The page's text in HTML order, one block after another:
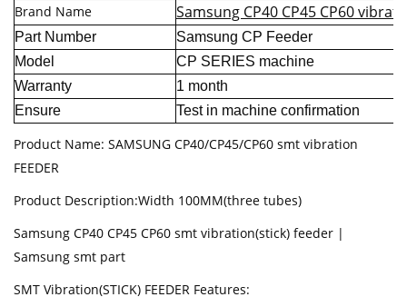
Brand Name Samsung CP40 CP45 CP60
Part Number
Samsung CP Feeder
Model
CP SERIES machine
Warranty
1 month
Ensure
Test in machine confirmation
Product Name: SAMSUNG CP40/CP45/CP60 smt vibration
FEEDER
Product Description:Width 100MM(three tubes)
Samsung CP40 CP45 CP60 smt vibration(stick) feeder |
Samsung smt part
SMT Vibration(STICK) FEEDER Features: